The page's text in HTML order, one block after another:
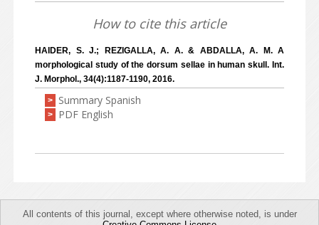
How to cite this article
HAIDER, S. J.; REZIGALLA, A. A. & ABDALLA, A. M. A
morphological study of the dorsum sellae in human skull. Int.
J. Morphol., 34(4):1187-1190, 2016.
> Summary Spanish
> PDF English
All contents of this journal, except where otherwise noted, is under